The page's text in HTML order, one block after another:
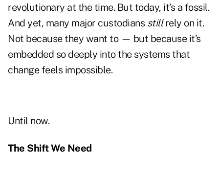
revolutionary at the time. But today, it’s a fossil.
And yet, many major custodians stillrely on it.
Not because they want to — but because it’s
embedded so deeply into the systems that
change feels impossible.
Until now.
The Shift We Need